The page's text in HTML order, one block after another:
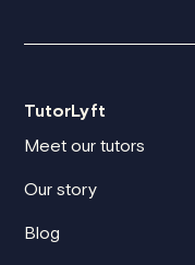
TutorLyft
Meet our tutors
Our story
Blog